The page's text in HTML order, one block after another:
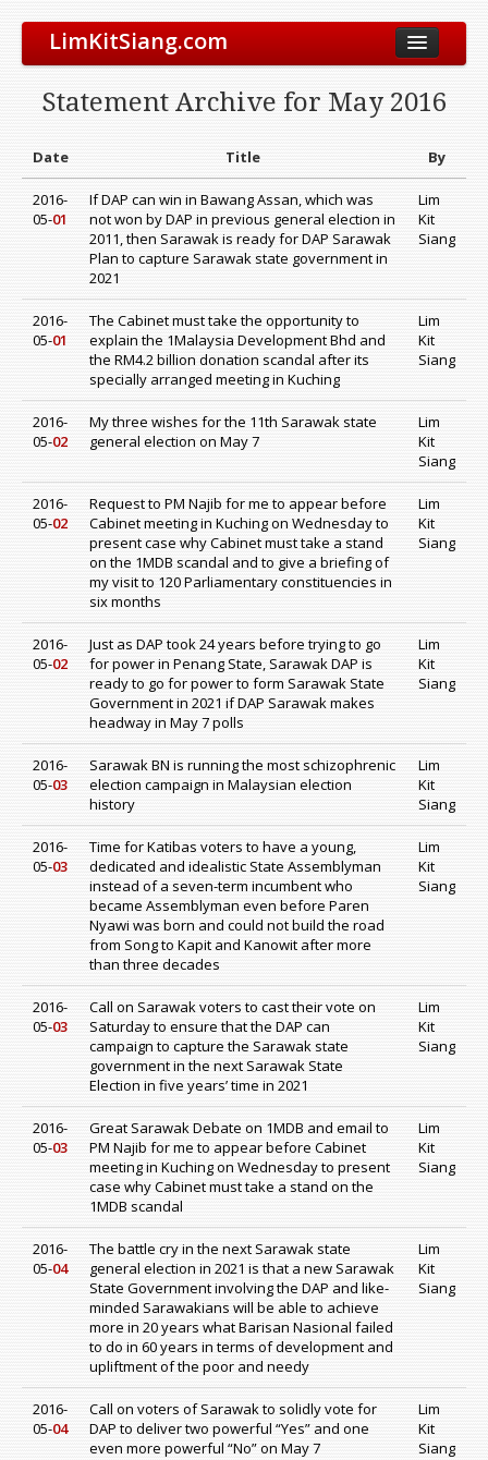
LimKitSiang.com
Blog
Chinese Blog
Archive
Donate to DAP
Statement Archive for May 2016
Date Title By
2016-
05-01
If DAP can win in Bawang Assan, which was
not won by DAP in previous general election in
2011, then Sarawak is ready for DAP Sarawak
Plan to capture Sarawak state government in
2021
Lim
Kit
Siang
2016-
05-01
The Cabinet must take the opportunity to
explain the 1Malaysia Development Bhd and
the RM4.2 billion donation scandal after its
specially arranged meeting in Kuching
Lim
Kit
Siang
2016-
05-02
My three wishes for the 11th Sarawak state
general election on May 7
Lim
Kit
Siang
2016-
05-02
Request to PM Najib for me to appear before
Cabinet meeting in Kuching on Wednesday to
present case why Cabinet must take a stand
on the 1MDB scandal and to give a briefing of
my visit to 120 Parliamentary constituencies in
six months
Lim
Kit
Siang
2016-
05-02
Just as DAP took 24 years before trying to go
for power in Penang State, Sarawak DAP is
ready to go for power to form Sarawak State
Government in 2021 if DAP Sarawak makes
headway in May 7 polls
Lim
Kit
Siang
2016-
05-03
Sarawak BN is running the most schizophrenic
election campaign in Malaysian election
history
Lim
Kit
Siang
2016-
05-03
Time for Katibas voters to have a young,
dedicated and idealistic State Assemblyman
instead of a seven-term incumbent who
became Assemblyman even before Paren
Nyawi was born and could not build the road
from Song to Kapit and Kanowit after more
than three decades
Lim
Kit
Siang
2016-
05-03
Call on Sarawak voters to cast their vote on
Saturday to ensure that the DAP can
campaign to capture the Sarawak state
government in the next Sarawak State
Election in five years’ time in 2021
Lim
Kit
Siang
2016-
05-03
Great Sarawak Debate on 1MDB and email to
PM Najib for me to appear before Cabinet
meeting in Kuching on Wednesday to present
case why Cabinet must take a stand on the
1MDB scandal
Lim
Kit
Siang
2016-
05-04
The battle cry in the next Sarawak state
general election in 2021 is that a new Sarawak
State Government involving the DAP and like-
minded Sarawakians will be able to achieve
more in 20 years what Barisan Nasional failed
to do in 60 years in terms of development and
upliftment of the poor and needy
Lim
Kit
Siang
2016-
05-04
Call on voters of Sarawak to solidly vote for
DAP to deliver two powerful “Yes” and one
even more powerful “No” on May 7
Lim
Kit
Siang